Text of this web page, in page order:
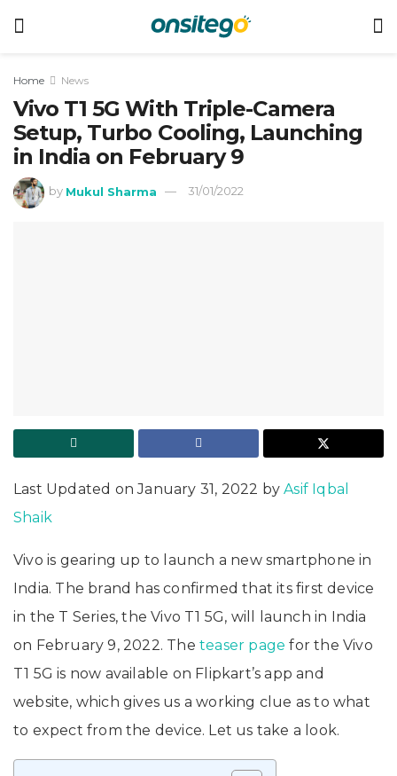
Home News
Vivo T1 5G With Triple-Camera
Setup, Turbo Cooling, Launching
in India on February 9
by Mukul Sharma 31/01/2022
Last Updated on January 31, 2022 byAsif Iqbal
Shaik
Vivo is gearing up to launch a new smartphone in
India. The brand has confirmed that its first device
in the T Series, the Vivo T1 5G, will launch in India
on February 9, 2022. The teaser page for the Vivo
T1 5G is now available on Flipkart’s app and
website, which gives us a working clue as to what
to expect from the device. Let us take a look.